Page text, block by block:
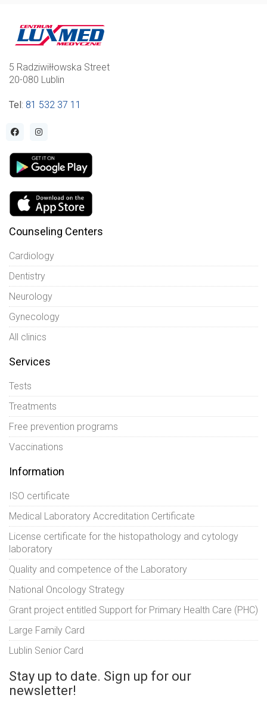
5 Radziwiłłowska Street
20-080 Lublin
Tel: 81 532 37 11
Counseling Centers
Cardiology
Dentistry
Neurology
Gynecology
All clinics
Services
Tests
Treatments
Free prevention programs
Vaccinations
Information
ISO certificate
Medical Laboratory Accreditation Certificate
License certificate for the histopathology and cytology
laboratory
Quality and competence of the Laboratory
National Oncology Strategy
Grant project entitled Support for Primary Health Care (PHC)
Large Family Card
Lublin Senior Card
Stay up to date. Sign up for our
newsletter!